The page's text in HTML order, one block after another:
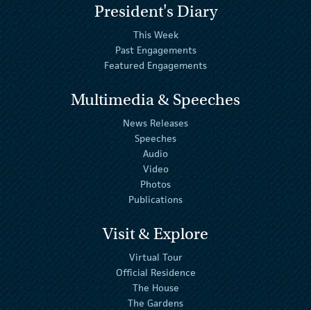
President's Diary
This Week
Past Engagements
Featured Engagements
Multimedia & Speeches
News Releases
Speeches
Audio
Video
Photos
Publications
Visit & Explore
Virtual Tour
Official Residence
The House
The Gardens